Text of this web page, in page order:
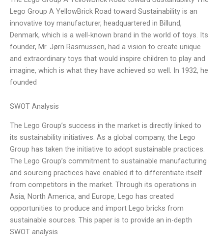
Lego Group A YellowBrick Road toward Sustainability is an
innovative toy manufacturer, headquartered in Billund,
Denmark, which is a well-known brand in the world of toys. Its
founder, Mr. Jørn Rasmussen, had a vision to create unique
and extraordinary toys that would inspire children to play and
imagine, which is what they have achieved so well. In 1932, he
founded
SWOT Analysis
The Lego Group’s success in the market is directly linked to
its sustainability initiatives. As a global company, the Lego
Group has taken the initiative to adopt sustainable practices.
The Lego Group’s commitment to sustainable manufacturing
and sourcing practices have enabled it to differentiate itself
from competitors in the market. Through its operations in
Asia, North America, and Europe, Lego has created
opportunities to produce and import Lego bricks from
sustainable sources. This paper is to provide an in-depth
SWOT analysis